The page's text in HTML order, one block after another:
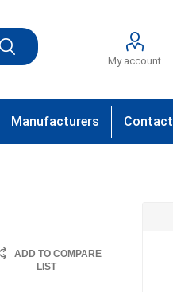
My account
Manufacturers Contact
ADD TO COMPARE
LIST